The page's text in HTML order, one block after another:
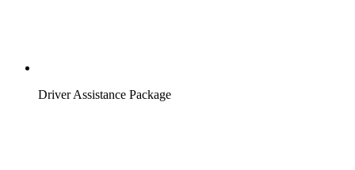
Driver Assistance Package